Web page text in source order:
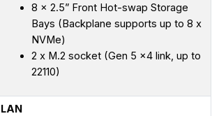
8 x 2.5” Front Hot-swap Storage
Bays (Backplane supports up to 8 x
NVMe)
2 x M.2 socket (Gen 5 x4 link, up to
22110)
LAN